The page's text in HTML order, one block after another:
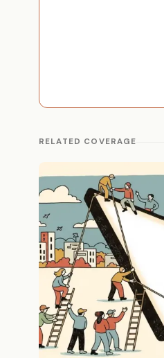
RELATED COVERAGE